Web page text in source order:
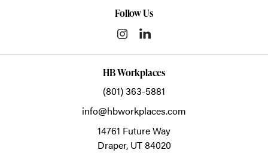
Follow Us
HB Workplaces
(801) 363-5881
info@hbworkplaces.com
14761 Future Way
Draper, UT84020